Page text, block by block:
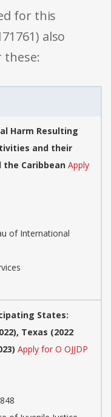
for this
also
these:
Harm Resulting
and their
Caribbean Apply
of International
States:
Texas (2022
Apply for O OJJDP